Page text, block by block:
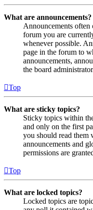
What are announcements?
Announcements
forum you are
whenever possible.
page in the forum to
announcements,
the board
Top
What are sticky topics?
Sticky topics within
and only on the first
you should read them
announcements and
permissions are
Top
What are locked topics?
Locked topics are